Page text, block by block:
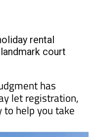
rental
court
has
let registration,
to help you take